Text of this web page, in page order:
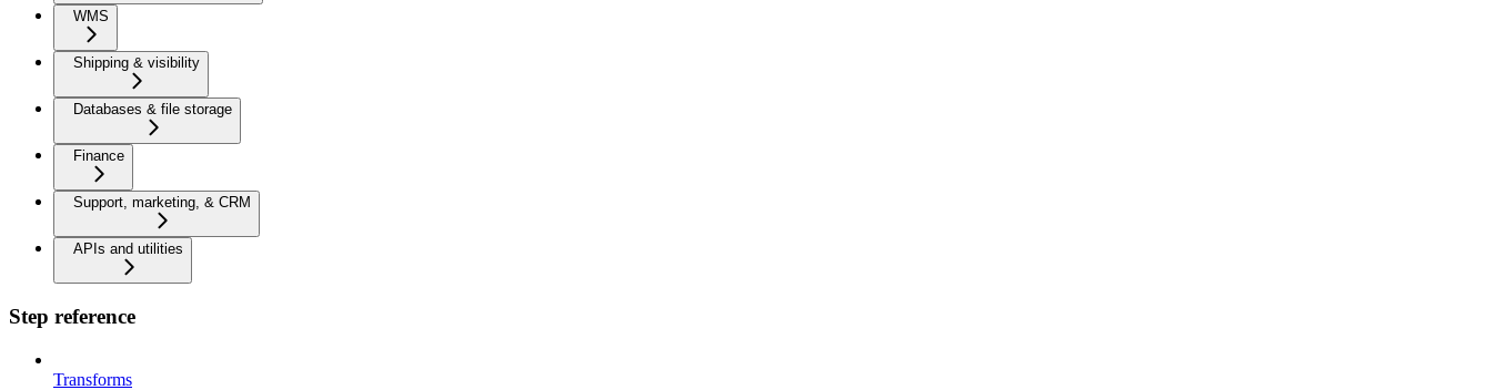
WMS
Shipping & visibility
Databases & file storage
Finance
Support, marketing, & CRM
APIs and utilities
Step reference
Transforms